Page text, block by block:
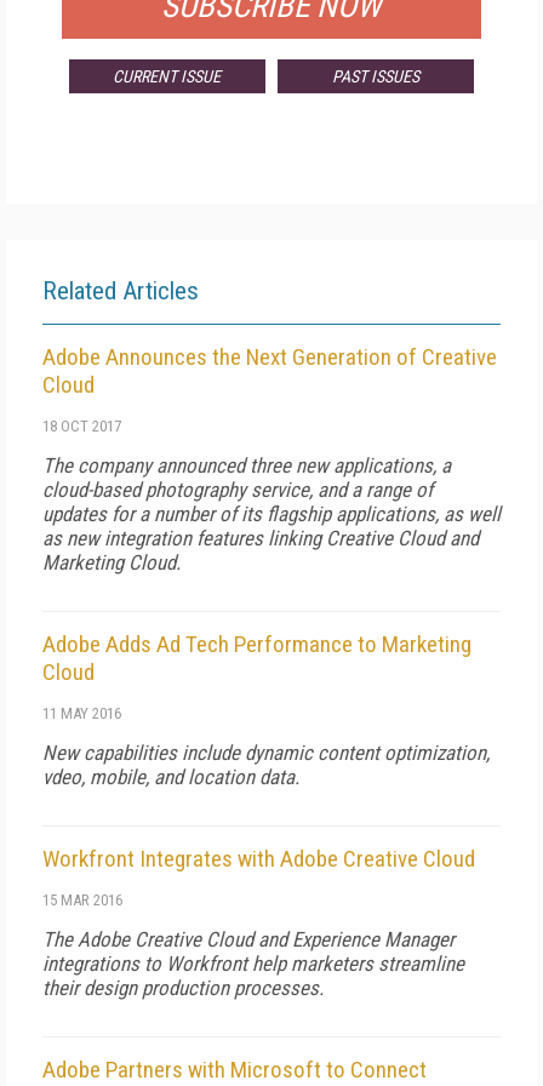
CURRENT ISSUE PAST ISSUES
Related Articles
Adobe Announces the Next Generation of Creative
Cloud
18 OCT 2017
The company announced three new applications, a
cloud-based photography service, and a range of
updates for a number of its flagship applications, as well
as new integration features linking Creative Cloud and
Marketing Cloud.
Adobe Adds Ad Tech Performance to Marketing
Cloud
11 MAY 2016
New capabilities include dynamic content optimization,
vdeo, mobile, and location data.
Workfront Integrates with Adobe Creative Cloud
15 MAR 2016
The Adobe Creative Cloud and Experience Manager
integrations to Workfront help marketers streamline
their design production processes.
Adobe Partners with Microsoft to Connect